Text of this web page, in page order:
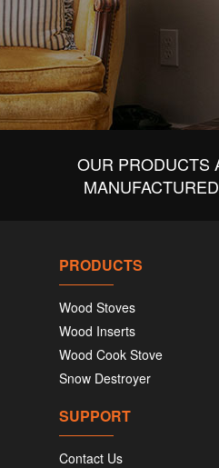
OUR PRODUCTS
PRODUCTS
Wood Stoves
Wood Inserts
Wood Cook Stove
Snow Destroyer
SUPPORT
Contact Us